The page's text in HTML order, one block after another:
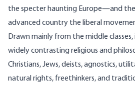
the specter haunting Europe—and
advanced country the liberal
Drawn mainly from the middle
widely contrasting religious and
Christians, Jews, deists, agnostics,
natural rights, freethinkers, and